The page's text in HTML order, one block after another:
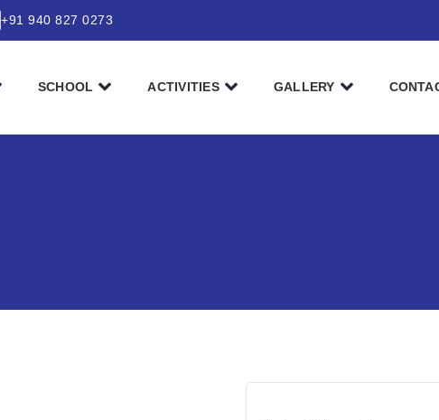
+91 940 827 0273
SCHOOL ACTIVITIES GALLERY